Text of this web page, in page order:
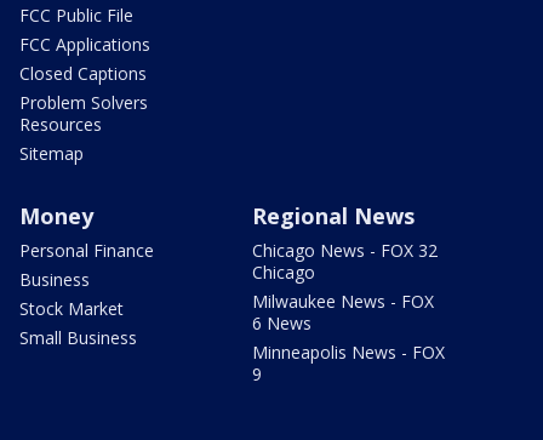
FCC Public File
FCC Applications
Closed Captions
Problem Solvers
Resources
Sitemap
Money
Personal Finance
Business
Stock Market
Small Business
Regional News
Chicago News - FOX 32
Chicago
Milwaukee News - FOX
6 News
Minneapolis News - FOX
9